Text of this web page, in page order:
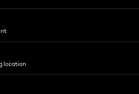
location